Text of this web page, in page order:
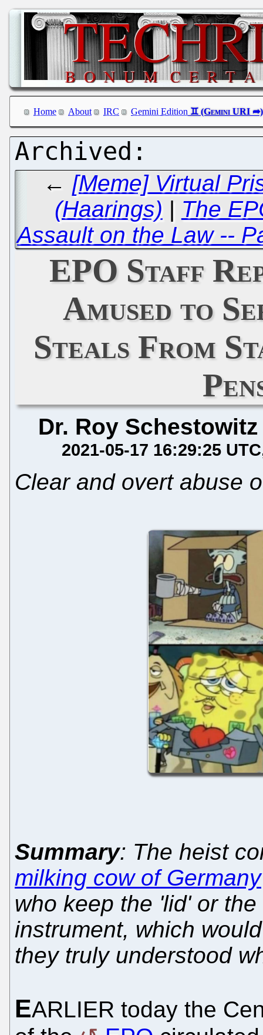
Home About IRC Gemini Edition
← [Meme] Virtual
(Haarings) | The
Assault on the Law --
EPO Staff
Amused to
Steals From
Dr. Roy Schestowitz
2021-05-17 16:29:25 UTC
Clear and overt abuse
Summary: The heist
milking cow of Germany
who keep the 'lid' or
instrument, which
they truly understood
EARLIER today the